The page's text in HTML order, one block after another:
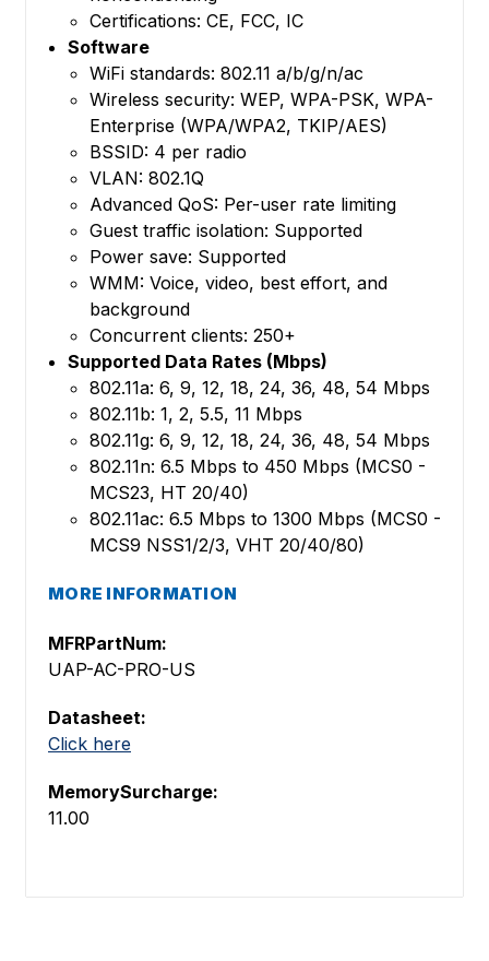
Certifications: CE, FCC, IC
Software
WiFi standards: 802.11 a/b/g/n/ac
Wireless security: WEP, WPA-PSK, WPA-
Enterprise (WPA/WPA2, TKIP/AES)
BSSID: 4 per radio
VLAN: 802.1Q
Advanced QoS: Per-user rate limiting
Guest traffic isolation: Supported
Power save: Supported
WMM: Voice, video, best effort, and
background
Concurrent clients: 250+
Supported Data Rates (Mbps)
802.11a: 6, 9, 12, 18, 24, 36, 48, 54 Mbps
802.11b: 1, 2, 5.5, 11 Mbps
802.11g: 6, 9, 12, 18, 24, 36, 48, 54 Mbps
802.11n: 6.5 Mbps to 450 Mbps (MCS0 -
MCS23, HT 20/40)
802.11ac: 6.5 Mbps to 1300 Mbps (MCS0 -
MCS9 NSS1/2/3, VHT 20/40/80)
MORE INFORMATION
MFRPartNum:
UAP-AC-PRO-US
Datasheet:
Click here
MemorySurcharge:
11.00